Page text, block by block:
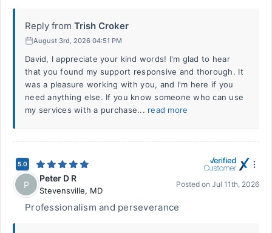
Reply from Trish Croker
August 3rd, 2026 04:51 PM
David, I appreciate your kind words! I'm glad to hear
that you found my support responsive and thorough. It
was a pleasure working with you, and I'm here if you
need anything else. If you know someone who can use
my services with a purchase... read more
5.0
P
Peter D R
Stevensville, MD
Posted on Jul 11th, 2026
Professionalism and perseverance